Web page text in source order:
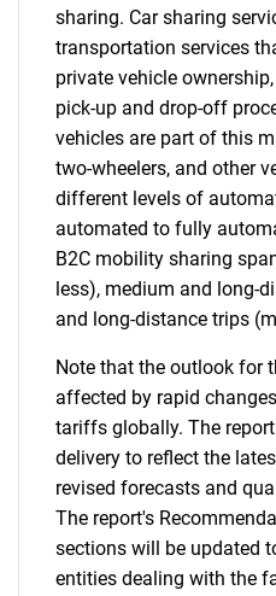
sharing. Car sharing
transportation services
private vehicle
pick-up and drop-off
vehicles are part of this
two-wheelers, and other
different levels of
automated to fully
B2C mobility sharing
less), medium and long-
and long-distance trips
Note that the outlook for
affected by rapid
tariffs globally. The
delivery to reflect the
revised forecasts and
The report's
sections will be updated
entities dealing with the